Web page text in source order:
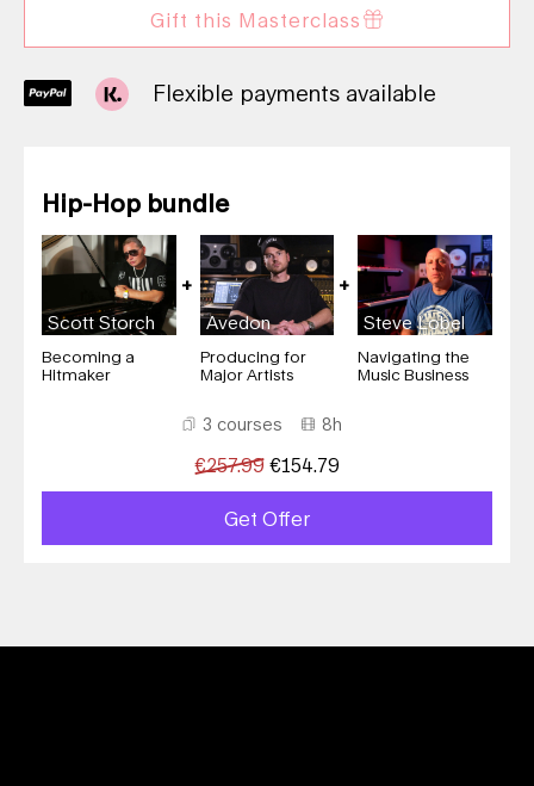
Gift this Masterclass
Flexible payments available
Hip-Hop bundle
Scott Storch
Becoming a
Hitmaker
Avedon
Producing for
Major Artists
Steve Lobel
Navigating the
Music Business
3 courses 8h
€257.99 €154.79
Get Offer